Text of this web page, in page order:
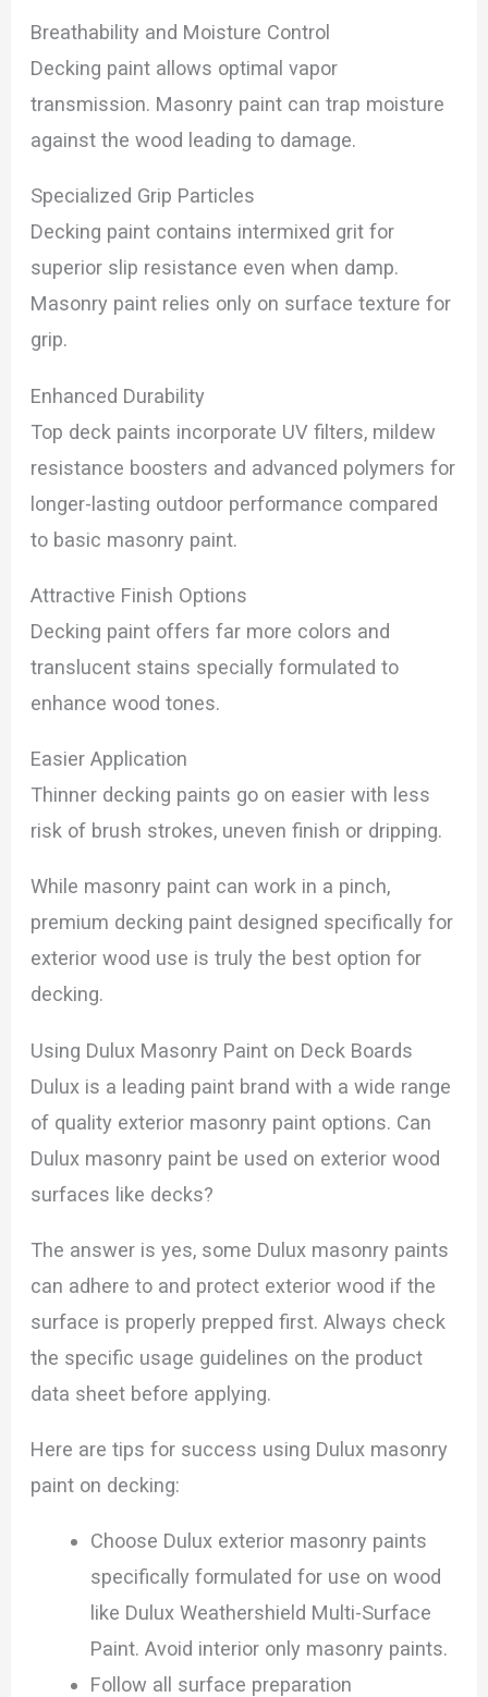
Breathability and Moisture Control
Decking paint allows optimal vapor
transmission. Masonry paint can trap moisture
against the wood leading to damage.
Specialized Grip Particles
Decking paint contains intermixed grit for
superior slip resistance even when damp.
Masonry paint relies only on surface texture for
grip.
Enhanced Durability
Top deck paints incorporate UV filters, mildew
resistance boosters and advanced polymers for
longer-lasting outdoor performance compared
to basic masonry paint.
Attractive Finish Options
Decking paint offers far more colors and
translucent stains specially formulated to
enhance wood tones.
Easier Application
Thinner decking paints go on easier with less
risk of brush strokes, uneven finish or dripping.
While masonry paint can work in a pinch,
premium decking paint designed specifically for
exterior wood use is truly the best option for
decking.
Using Dulux Masonry Paint on Deck Boards
Dulux is a leading paint brand with a wide range
of quality exterior masonry paint options. Can
Dulux masonry paint be used on exterior wood
surfaces like decks?
The answer is yes, some Dulux masonry paints
can adhere to and protect exterior wood if the
surface is properly prepped first. Always check
the specific usage guidelines on the product
data sheet before applying.
Here are tips for success using Dulux masonry
paint on decking:
Choose Dulux exterior masonry paints
specifically formulated for use on wood
like Dulux Weathershield Multi-Surface
Paint. Avoid interior only masonry paints.
Follow all surface preparation